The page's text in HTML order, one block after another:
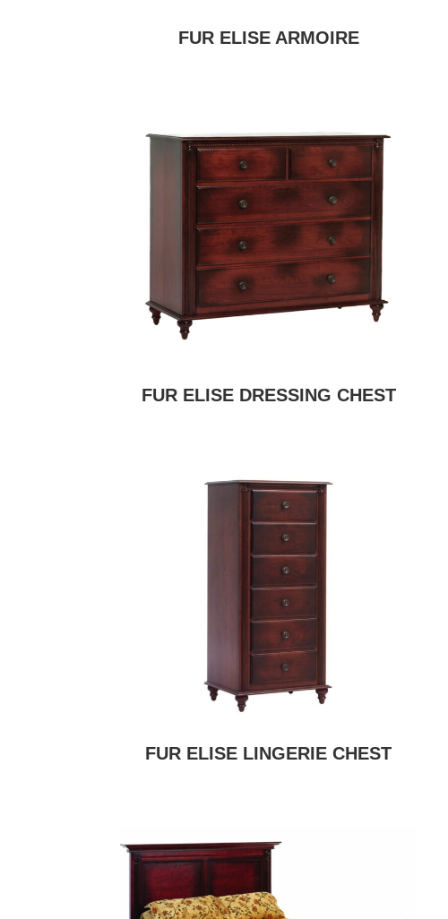
FUR ELISE ARMOIRE
FUR ELISE DRESSING CHEST
FUR ELISE LINGERIE CHEST